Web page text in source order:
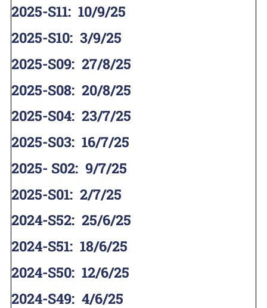
2025-S11: 10/9/25
2025-S10: 3/9/25
2025-S09: 27/8/25
2025-S08: 20/8/25
2025-S04: 23/7/25
2025-S03: 16/7/25
2025- S02: 9/7/25
2025-S01: 2/7/25
2024-S52: 25/6/25
2024-S51: 18/6/25
2024-S50: 12/6/25
2024-S49: 4/6/25